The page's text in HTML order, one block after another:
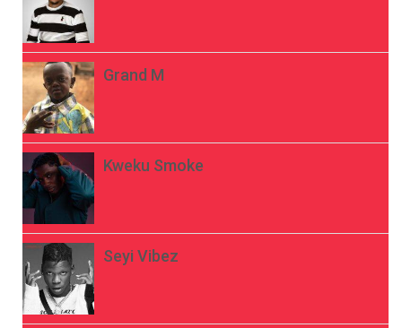
Grand M
Kweku Smoke
Seyi Vibez